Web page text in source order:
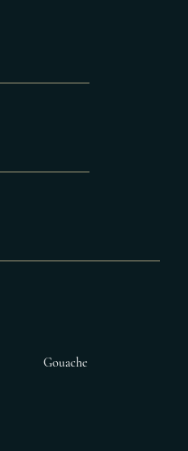
Gouache